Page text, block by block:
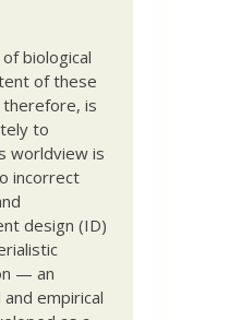
biological
of these
therefore, is
to
worldview is
incorrect
design (ID)
— an
empirical